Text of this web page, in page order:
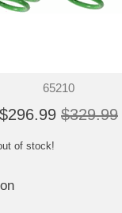
65210
$296.99 $329.99
of stock!